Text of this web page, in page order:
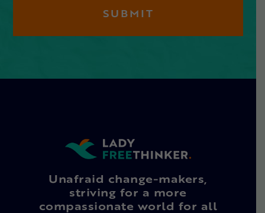
Unafraid change-makers,
striving for a more
compassionate world for all